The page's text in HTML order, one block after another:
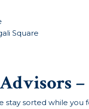
Square
stay sorted while